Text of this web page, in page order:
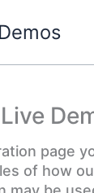
page
of how